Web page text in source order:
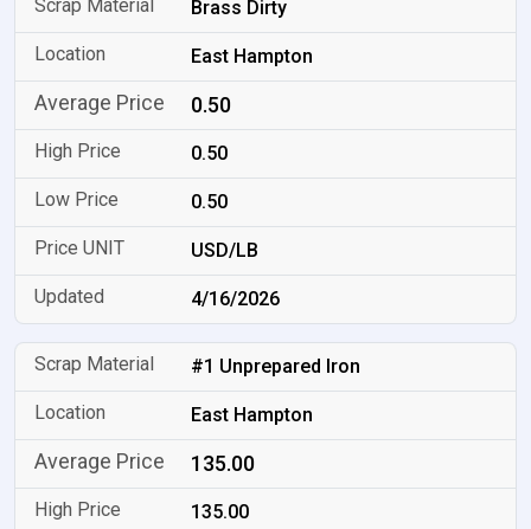
Brass Dirty
East Hampton
0.50
0.50
0.50
USD/LB
4/16/2026
#1 Unprepared Iron
East Hampton
135.00
135.00